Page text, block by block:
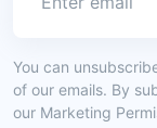
You can
of our emails. By
our Marketing